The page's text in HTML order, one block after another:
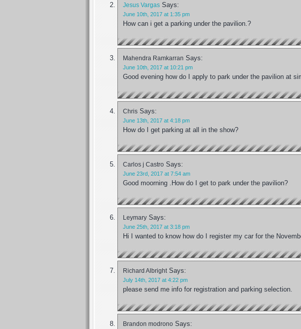
Jesus Vargas Says:
June 10th, 2017 at 1:35 pm
How can i get a parking under the pavilion.?
Mahendra Ramkarran Says:
June 10th, 2017 at 10:21 pm
Good evening how do I apply to park under the pavilion at
Chris Says:
June 13th, 2017 at 4:18 pm
How do I get parking at all in the show?
Carlos j Castro Says:
June 23rd, 2017 at 7:54 am
Good moorning .How do I get to park under the pavilion?
Leymary Says:
June 25th, 2017 at 3:18 pm
Hi I wanted to know how do I register my car for the
Richard Albright Says:
July 14th, 2017 at 4:22 pm
please send me info for registration and parking selection.
Brandon modrono Says: